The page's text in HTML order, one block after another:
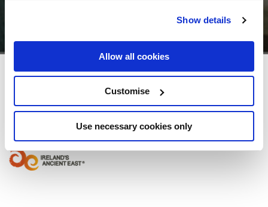
Show details
Allow all cookies
Customise
Use necessary cookies only
Seafield Hotel & Spa Resort
Ballymoney, Gorey, Co. Wexford, Ireland - 5.76km to City/Town Centre
+353539424000